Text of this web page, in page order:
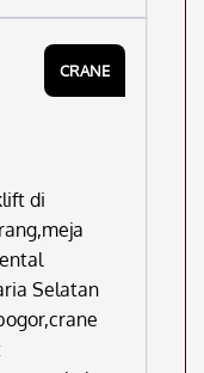
CRANE
di
Selatan